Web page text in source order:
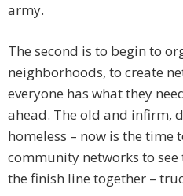
army.
The second is to begin to
neighborhoods, to create
everyone has what they
ahead. The old and infirm,
homeless – now is the time
community networks to see
the finish line together –